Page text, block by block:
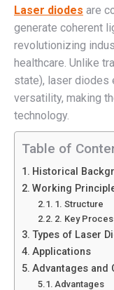
Laser diodes are
generate coherent
revolutionizing
healthcare. Unlike
state), laser diodes
versatility, making
technology.
Table of
Historical
Working
1. Structure
2. Key
Types of Laser
Applications
Advantages and
Advantages